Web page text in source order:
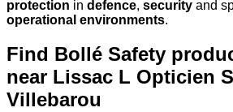
protection in defence, security and
operational environments.
Find Bollé Safety
near Lissac L Opticien
Villebarou